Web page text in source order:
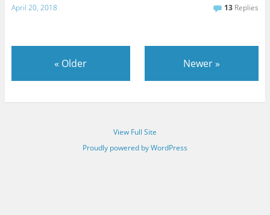
April 20, 2018 13 Replies
« Older Newer»
View Full Site
Proudly powered by WordPress